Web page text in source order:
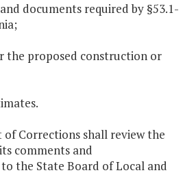
documents required by §53.1-
the proposed construction or
of Corrections shall review the
comments and
the State Board of Local and